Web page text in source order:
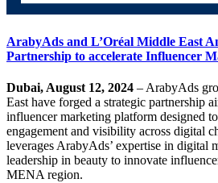
ArabyAds and L’Oréal Middle East
Partnership to accelerate Influencer
Dubai, August 12, 2024 – ArabyAds
East have forged a strategic partnership
influencer marketing platform designed
engagement and visibility across digital
leverages ArabyAds’ expertise in digital
leadership in beauty to innovate
MENA region.